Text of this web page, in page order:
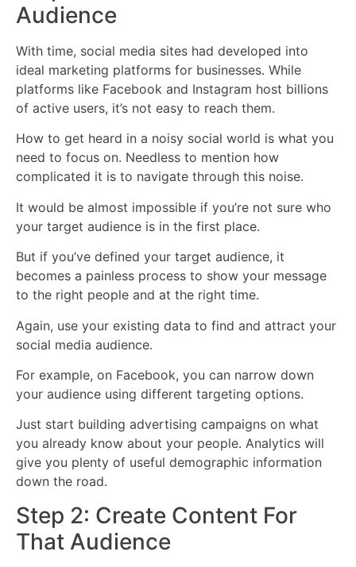
Audience
With time, social media sites had developed into
ideal marketing platforms for businesses. While
platforms like Facebook and Instagram host billions
of active users, it’s not easy to reach them.
How to get heard in a noisy social world is what you
need to focus on. Needless to mention how
complicated it is to navigate through this noise.
It would be almost impossible if you’re not sure who
your target audience is in the first place.
But if you’ve defined your target audience, it
becomes a painless process to show your message
to the right people and at the right time.
Again, use your existing data to find and attract your
social media audience.
For example, on Facebook, you can narrow down
your audience using different targeting options.
Just start building advertising campaigns on what
you already know about your people. Analytics will
give you plenty of useful demographic information
down the road.
Step 2: Create Content For
That Audience